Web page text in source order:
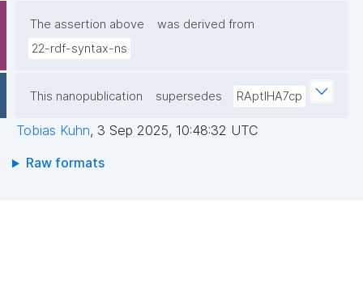
The assertion above
was derived from
22-rdf-syntax-ns
This nanopublication supersedes RAptIHA7cp
Tobias Kuhn, 3 Sep 2025, 10:48:32 UTC
Raw formats